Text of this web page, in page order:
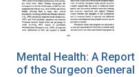
Mental Health: A Report
of the Surgeon General